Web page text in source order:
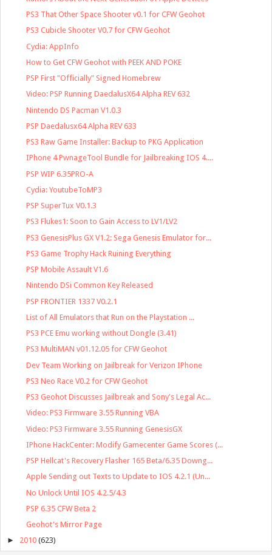
PS3 That Other Space Shooter v0.1 for CFW Geohot
PS3 Cubicle Shooter V0.7 for CFW Geohot
Cydia: AppInfo
How to Get CFW Geohot with PEEK AND POKE
PSP First "Officially" Signed Homebrew
Video: PSP Running DaedalusX64 Alpha REV 632
Nintendo DS Pacman V1.0.3
PSP Daedalusx64 Alpha REV 633
PS3 Raw Game Installer: Backup to PKG Application
IPhone 4 PwnageTool Bundle for Jailbreaking IOS 4....
PSP WIP 6.35PRO-A
Cydia: YoutubeToMP3
PSP SuperTux V0.1.3
PS3 Flukes1: Soon to Gain Access to LV1/LV2
PS3 GenesisPlus GX V1.2: Sega Genesis Emulator for...
PS3 Game Trophy Hack Ruining Everything
PSP Mobile Assault V1.6
Nintendo DSi Common Key Released
PSP FRONTIER 1337 V0.2.1
List of All Emulators that Run on the Playstation ...
PS3 PCE Emu working without Dongle (3.41)
PS3 MultiMAN v01.12.05 for CFW Geohot
Dev Team Working on Jailbreak for Verizon IPhone
PS3 Neo Race V0.2 for CFW Geohot
PS3 Geohot Discusses Jailbreak and Sony's Legal Ac...
Video: PS3 Firmware 3.55 Running VBA
Video: PS3 Firmware 3.55 Running GenesisGX
IPhone HackCenter: Modify Gamecenter Game Scores (...
PSP Hellcat's Recovery Flasher 165 Beta/6.35 Downg...
Apple Sending out Texts to Update to IOS 4.2.1 (Un...
No Unlock Until IOS 4.2.5/4.3
PSP 6.35 CFW Beta 2
Geohot's Mirror Page
► 2010 (623)